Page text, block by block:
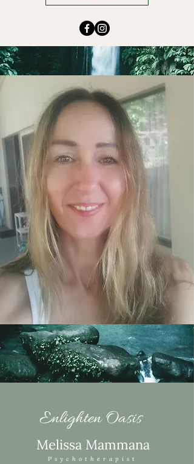
Enlighten Oasis
Melissa Mammana
Psychotherapist